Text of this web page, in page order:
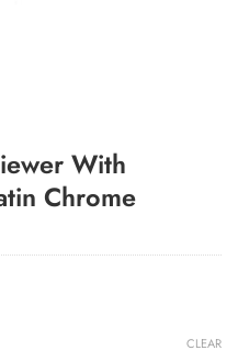
With
Chrome
CLEAR